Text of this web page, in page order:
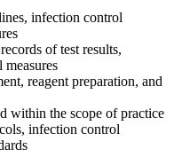
infection control
of test results,
reagent preparation, and
within the scope of practice
infection control